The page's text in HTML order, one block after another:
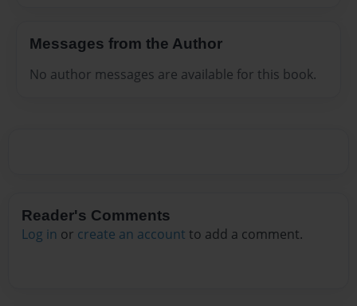
Messages from the Author
No author messages are available for this book.
Reader's Comments
Log in or create an account to add a comment.